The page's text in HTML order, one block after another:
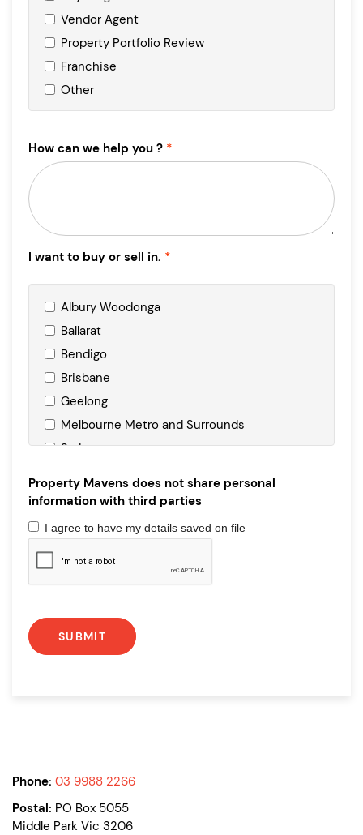
Vendor Agent
Property Portfolio Review
Franchise
Other
How can we help you ?
I want to buy or sell in.
Albury Woodonga
Ballarat
Bendigo
Brisbane
Geelong
Melbourne Metro and Surrounds
Sydney
Property Mavens does not share personal
information with third parties
I agree to have my details saved on file
Phone: 03 9988 2266
Postal: PO Box 5055
Middle Park Vic 3206